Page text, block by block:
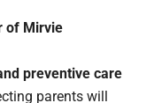
of Mirvie
preventive care
parents will